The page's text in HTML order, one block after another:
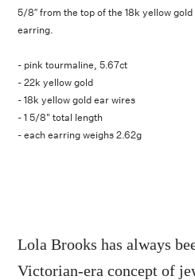
5/8″ from the top of the 18k yellow
earring.
- pink tourmaline, 5.67ct
- 22k yellow gold
- 18k yellow gold ear wires
- 1 5/8" total length
- each earring weighs 2.62g
Lola Brooks has always
Victorian-era concept of